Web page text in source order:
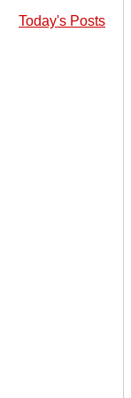
Today's Posts